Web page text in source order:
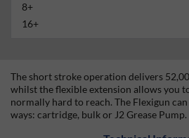
8+
16+
The short stroke operation delivers
whilst the flexible extension allows you
normally hard to reach. The Flexigun
ways: cartridge, bulk or J2 Grease Pump.